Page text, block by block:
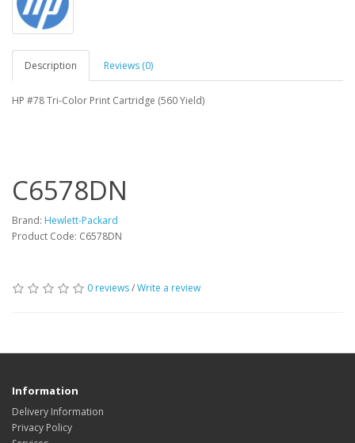
Description Reviews (0)
HP #78 Tri-Color Print Cartridge (560 Yield)
C6578DN
Brand: Hewlett-Packard
Product Code: C6578DN
0 reviews/Write a review
Information
Delivery Information
Privacy Policy